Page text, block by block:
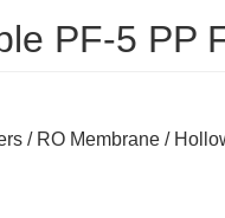
PF-5 PP
/ RO Membrane /